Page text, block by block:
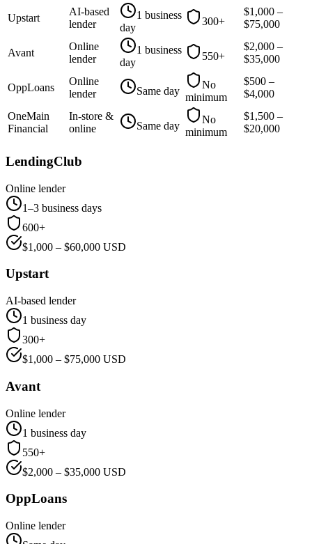
Upstart
AI-based
lender
1 business
day
300+
$1,000 –
$75,000
Avant
Online
lender
1 business
day
550+
$2,000 –
$35,000
OppLoans
Online
lender
Same day
No
minimum
$500 –
$4,000
OneMain
Financial
In-store &
online
Same day
No
minimum
$1,500 –
$20,000
LendingClub
Online lender
1–3 business days
600+
$1,000 – $60,000 USD
Upstart
AI-based lender
1 business day
300+
$1,000 – $75,000 USD
Avant
Online lender
1 business day
550+
$2,000 – $35,000 USD
OppLoans
Online lender